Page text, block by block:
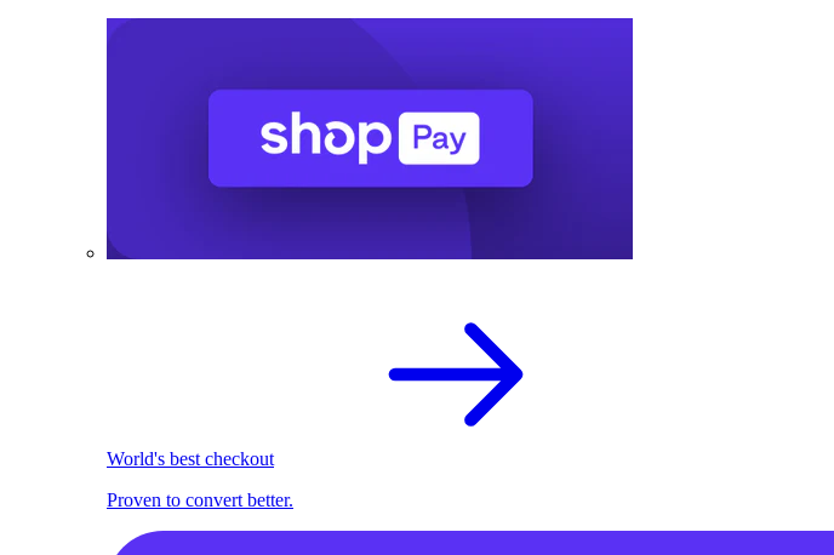
World's best checkout
Proven to convert better.